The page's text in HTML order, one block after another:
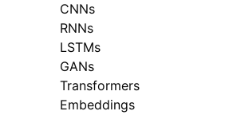
CNNs
RNNs
LSTMs
GANs
Transformers
Embeddings